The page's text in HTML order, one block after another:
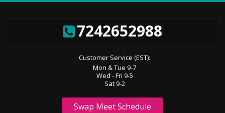
7242652988
Customer Service (EST):
Mon & Tue 9-7
Wed - Fri 9-5
Sat 9-2
Swap Meet Schedule